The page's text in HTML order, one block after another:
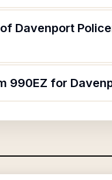
Davenport
990EZ for